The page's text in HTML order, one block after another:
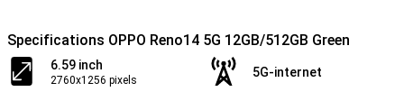
Specifications OPPO Reno14 5G 12GB/512GB Green
6.59 inch
2760x1256 pixels
5G-internet